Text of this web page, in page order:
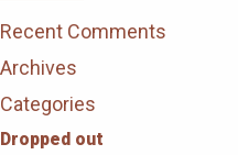
Recent Comments
Archives
Categories
Dropped out